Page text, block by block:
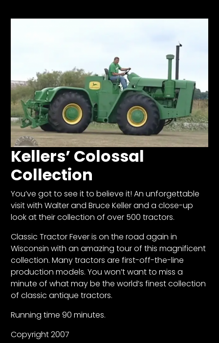
Partner
Products
Read
The
Latest
Vintage
Iron
News
&
Views
About
CTF
Contact
us
Partner &
Advertise
Submit a
Event
Request
Kellers’ Colossal
Collection
You’ve got to see it to believe it! An unforgettable
visit with Walter and Bruce Keller and a close-up
look at their collection of over 500 tractors.
Classic Tractor Fever is on the road again in
Wisconsin with an amazing tour of this magnificent
collection. Many tractors are first-off-the-line
production models. You won’t want to miss a
minute of what may be the world’s finest collection
of classic antique tractors.
Running time 90 minutes.
Copyright 2007